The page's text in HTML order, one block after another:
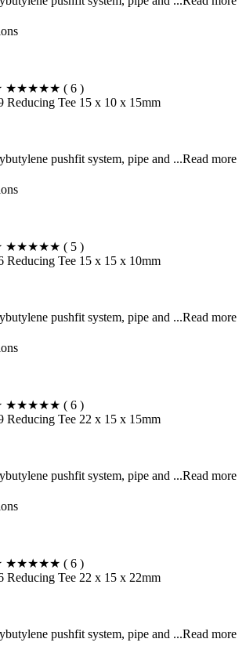
★★★★★ ( 6 )
Reducing Tee 15 x 10 x 15mm
pushfit system, pipe and ...Read more
★★★★★ ( 5 )
Reducing Tee 15 x 15 x 10mm
pushfit system, pipe and ...Read more
★★★★★ ( 6 )
Reducing Tee 22 x 15 x 15mm
pushfit system, pipe and ...Read more
★★★★★ ( 6 )
Reducing Tee 22 x 15 x 22mm
pushfit system, pipe and ...Read more